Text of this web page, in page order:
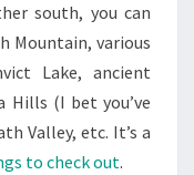
south, you can
Mountain, various
Lake, ancient
Hills (I bet you’ve
Valley, etc. It’s a
to check out.